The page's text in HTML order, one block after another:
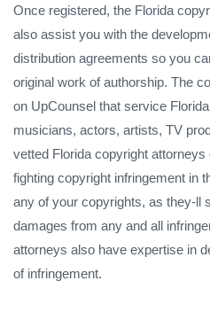
Once registered, the Florida
also assist you with the
distribution agreements so you
original work of authorship. The
on UpCounsel that service
musicians, actors, artists, TV
vetted Florida copyright
fighting copyright infringement in
any of your copyrights, as they-ll
damages from any and all
attorneys also have expertise in
of infringement.